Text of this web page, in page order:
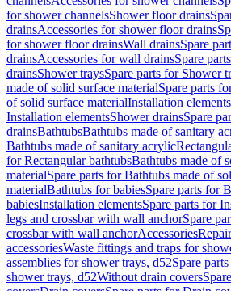
for shower channelsShower floor drains
drainsAccessories for shower floor drains
for shower floor drainsWall drainsSpare
drainsAccessories for wall drainsSpare
drainsShower traysSpare parts for Shower
made of solid surface materialSpare parts
of solid surface materialInstallation elements
Installation elementsShower drainsSpare
drainsBathtubsBathtubs made of sanitary
Bathtubs made of sanitary acrylic
for Rectangular bathtubsBathtubs made of
materialSpare parts for Bathtubs made of
materialBathtubs for babiesSpare parts for
babiesInstallation elementsSpare parts for
legs and crossbar with wall anchorSpare
crossbar with wall anchorAccessories
accessoriesWaste fittings and traps for
assemblies for shower trays, d52Spare
shower trays, d52Without drain covers